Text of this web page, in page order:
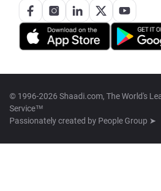
© 1996-2026 Shaadi.com, The World's
Service™
Passionately created by People Group ➤